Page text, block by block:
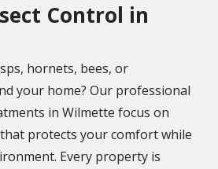
Control in
hornets, bees, or
your home? Our professional
in Wilmette focus on
protects your comfort while
Every property is